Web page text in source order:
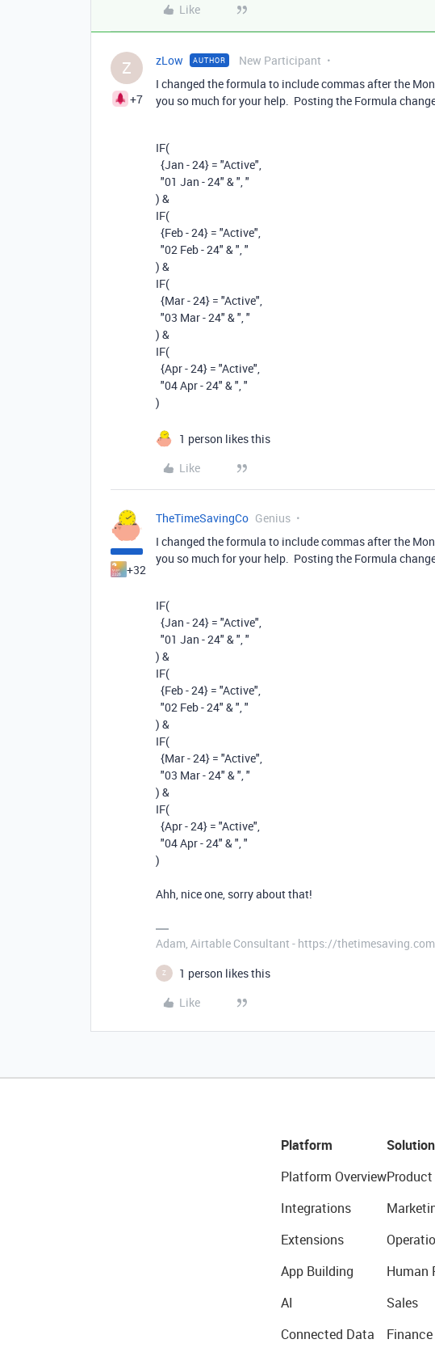
Like
Z
+7
zLow AUTHOR New Participant
I changed the formula to include commas after the
you so much for your help. Posting the Formula
IF(
{Jan - 24} = "Active",
"01 Jan - 24" &", "
) &
IF(
{Feb - 24} = "Active",
"02 Feb - 24" &", "
) &
IF(
{Mar - 24} = "Active",
"03 Mar - 24" &", "
) &
IF(
{Apr - 24} = "Active",
"04 Apr - 24" &", "
)
1 person likes this
Like
+32
TheTimeSavingCo Genius
I changed the formula to include commas after the
you so much for your help. Posting the Formula
IF(
{Jan - 24} = "Active",
"01 Jan - 24" &", "
) &
IF(
{Feb - 24} = "Active",
"02 Feb - 24" &", "
) &
IF(
{Mar - 24} = "Active",
"03 Mar - 24" &", "
) &
IF(
{Apr - 24} = "Active",
"04 Apr - 24" &", "
)
Ahh, nice one, sorry about that!
Adam, Airtable Consultant - https://
Z
1 person likes this
Like
Platform
Platform Overview
Integrations
Extensions
App Building
AI
Connected Data
Product
Human
Sales
Finance